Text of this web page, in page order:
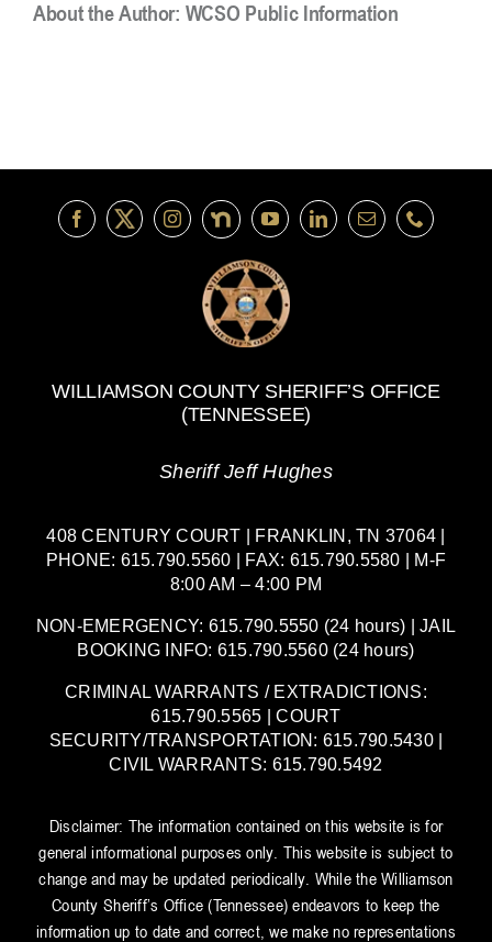
About the Author: WCSO Public Information
WILLIAMSON COUNTY SHERIFF’S OFFICE
(TENNESSEE)
Sheriff Jeff Hughes
408 CENTURY COURT | FRANKLIN, TN 37064 |
PHONE: 615.790.5560 | FAX: 615.790.5580 | M-F
8:00 AM – 4:00 PM
NON-EMERGENCY: 615.790.5550 (24 hours) | JAIL
BOOKING INFO: 615.790.5560 (24 hours)
CRIMINAL WARRANTS / EXTRADICTIONS:
615.790.5565 | COURT
SECURITY/TRANSPORTATION: 615.790.5430 |
CIVIL WARRANTS: 615.790.5492
Disclaimer: The information contained on this website is for
general informational purposes only. This website is subject to
change and may be updated periodically. While the Williamson
County Sheriff’s Office (Tennessee) endeavors to keep the
information up to date and correct, we make no representations